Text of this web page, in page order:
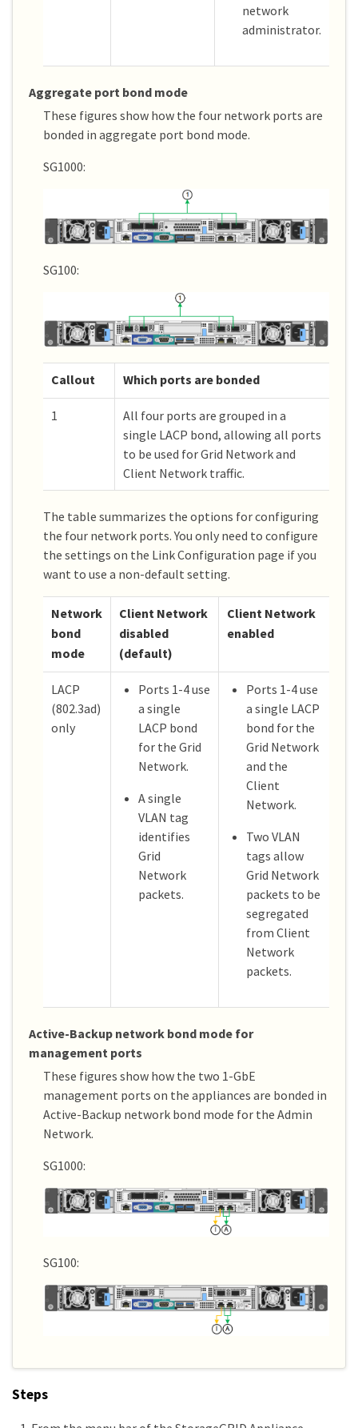
network
administrator.
Aggregate port bond mode
These figures show how the four network ports are
bonded in aggregate port bond mode.
SG1000:
SG100:
Callout Which ports are bonded
1
All four ports are grouped in a
single LACP bond, allowing all ports
to be used for Grid Network and
Client Network traffic.
The table summarizes the options for configuring
the four network ports. You only need to configure
the settings on the Link Configuration page if you
want to use a non-default setting.
Network
bond
mode
Client Network
disabled
(default)
Client Network
enabled
LACP
(802.3ad)
only
Ports 1-4 use
a single
LACP bond
for the Grid
Network.
A single
VLAN tag
identifies
Grid
Network
packets.
Ports 1-4 use
a single LACP
bond for the
Grid Network
and the
Client
Network.
Two VLAN
tags allow
Grid Network
packets to be
segregated
from Client
Network
packets.
Active-Backup network bond mode for
management ports
These figures show how the two 1-GbE
management ports on the appliances are bonded in
Active-Backup network bond mode for the Admin
Network.
SG1000:
SG100:
Steps